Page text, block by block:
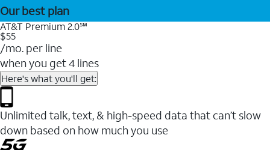
Our best plan
AT&T Premium 2.0℠
$55
/mo. per line
when you get 4 lines
Here's what you'll get:
Unlimited talk, text, & high-speed data that can’t slow
down based on how much you use